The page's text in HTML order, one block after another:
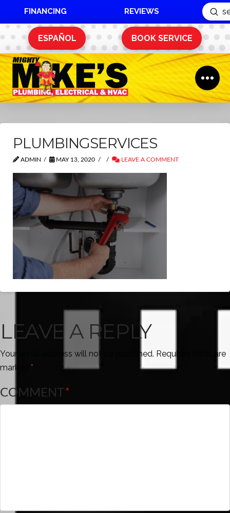
FINANCING REVIEWS
Search
ESPAÑOL BOOK SERVICE
PLUMBINGSERVICES
ADMIN MAY 13, 2020 LEAVE A COMMENT
LEAVE A REPLY
Your email address will not be published. Required fields are
marked *
COMMENT*